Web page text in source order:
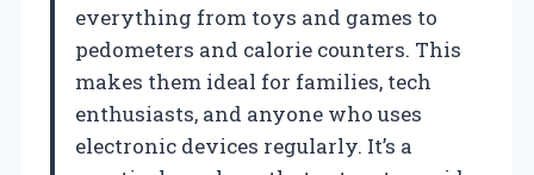
everything from toys and games to
pedometers and calorie counters. This
makes them ideal for families, tech
enthusiasts, and anyone who uses
electronic devices regularly. It’s a